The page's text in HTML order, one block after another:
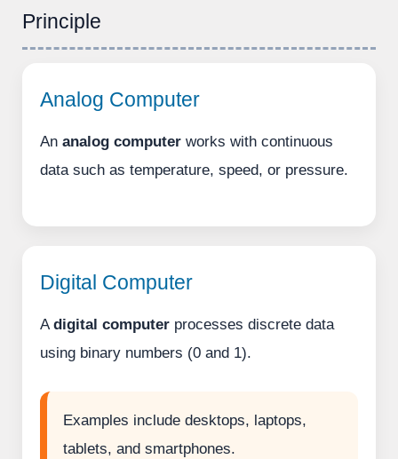
Principle
Analog Computer
An analog computer works with continuous
data such as temperature, speed, or pressure.
Digital Computer
Adigital computer processes discrete data
using binary numbers (0 and 1).
Examples include desktops, laptops,
tablets, and smartphones.